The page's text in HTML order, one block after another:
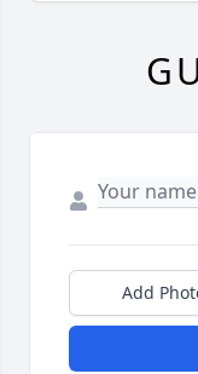
Add